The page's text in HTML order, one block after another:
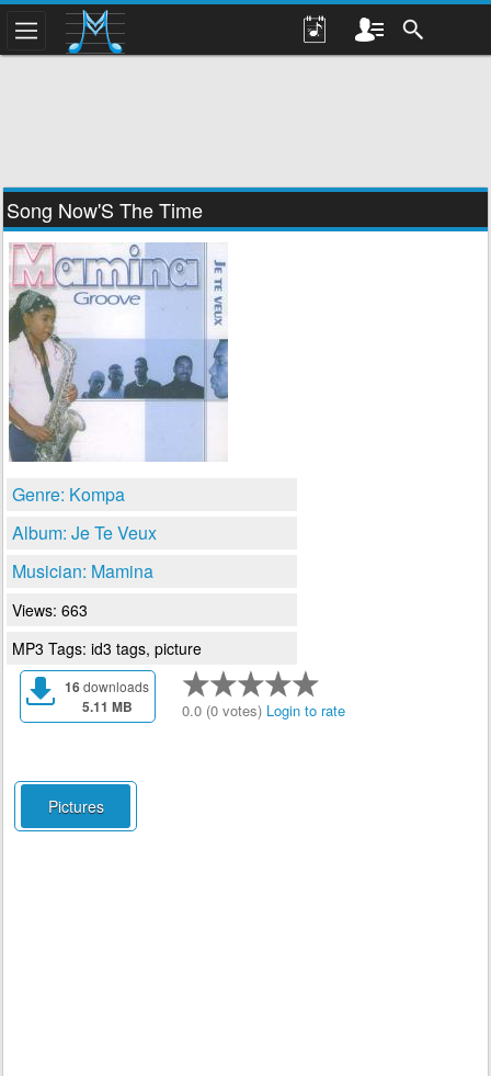
Song Now'S The Time
Genre: Kompa
Album: Je Te Veux
Musician: Mamina
Views: 663
MP3 Tags: id3 tags, picture
16downloads
5.11 MB 0.0 (0 votes) Login to rate
Pictures